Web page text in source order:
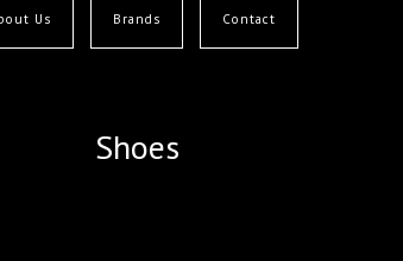
Us Brands Contact
Shoes